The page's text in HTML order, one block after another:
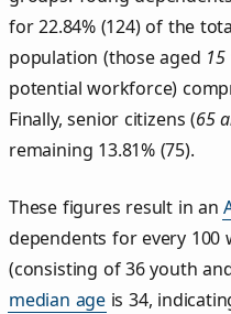
for 22.84% (124) of the
population (those aged
potential workforce)
Finally, senior citizens (65
remaining 13.81% (75).
These figures result in an
dependents for every 100
(consisting of 36 youth
median age is 34,